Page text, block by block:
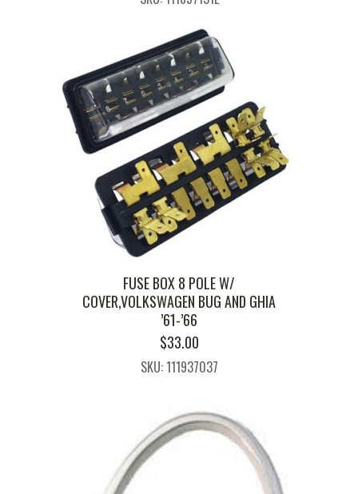
FUSE BOX 8 POLE W/
COVER,VOLKSWAGEN BUG AND GHIA
’61-’66
$33.00
SKU: 111937037